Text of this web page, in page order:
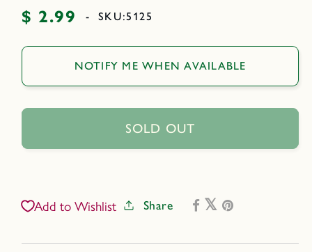
Regular
$ 2.99 - SKU:5125
NOTIFY ME WHEN AVAILABLE
SOLD OUT
Add to Wishlist Share